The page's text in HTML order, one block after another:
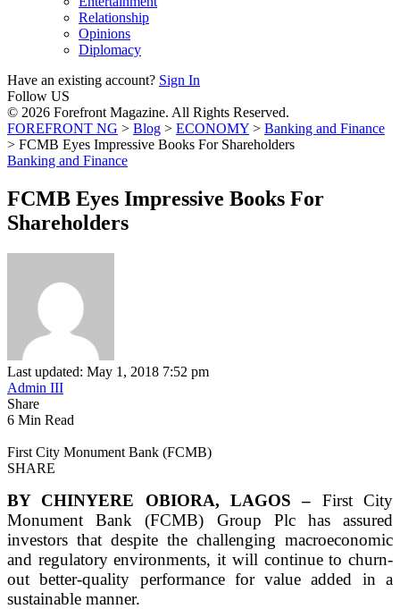
Relationship
Opinions
Diplomacy
Have an existing account? Sign In
Follow US
© 2026 Forefront Magazine. All Rights Reserved.
FOREFRONT NG > Blog > ECONOMY > Banking and Finance
> FCMB Eyes Impressive Books For Shareholders
Banking and Finance
FCMB Eyes Impressive Books For
Shareholders
Last updated: May 1, 2018 7:52 pm
Admin III
Share
6 Min Read
First City Monument Bank (FCMB)
SHARE
BY CHINYERE OBIORA, LAGOS – First City
Monument Bank (FCMB) Group Plc has assured
investors that despite the challenging macroeconomic
and regulatory environments, it will continue to churn-
out better-quality performance for value added in a
sustainable manner.